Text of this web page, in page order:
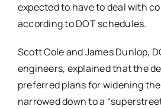
expected to have to deal with
according to DOT schedules.
Scott Cole and James Dunlop,
engineers, explained that the
preferred plans for widening
narrowed down to a